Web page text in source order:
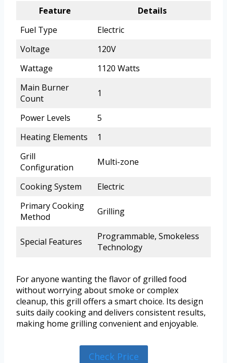
Feature
Details
Fuel Type
Electric
Voltage
120V
Wattage
1120 Watts
Main Burner
Count
1
Power Levels
5
Heating Elements
1
Grill
Configuration
Multi-zone
Cooking System
Electric
Primary Cooking
Method
Grilling
Special Features
Programmable, Smokeless
Technology
For anyone wanting the flavor of grilled food
without worrying about smoke or complex
cleanup, this grill offers a smart choice. Its design
suits daily cooking and delivers consistent results,
making home grilling convenient and enjoyable.
Check Price